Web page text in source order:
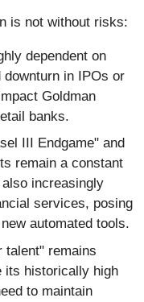
is not without risks:
dependent on
in IPOs or
Goldman
banks.
III Endgame" and
remain a constant
increasingly
services, posing
automated tools.
talent" remains
its historically high
to maintain